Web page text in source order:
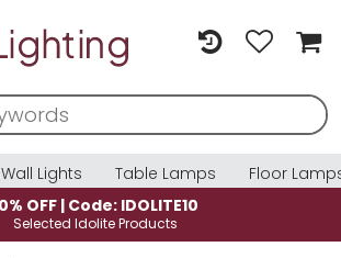
Wall Lights Table Lamps
Floor
10% OFF | Code: